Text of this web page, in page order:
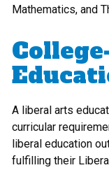
Mathematics, and
A liberal arts
curricular
liberal education
fulfilling their